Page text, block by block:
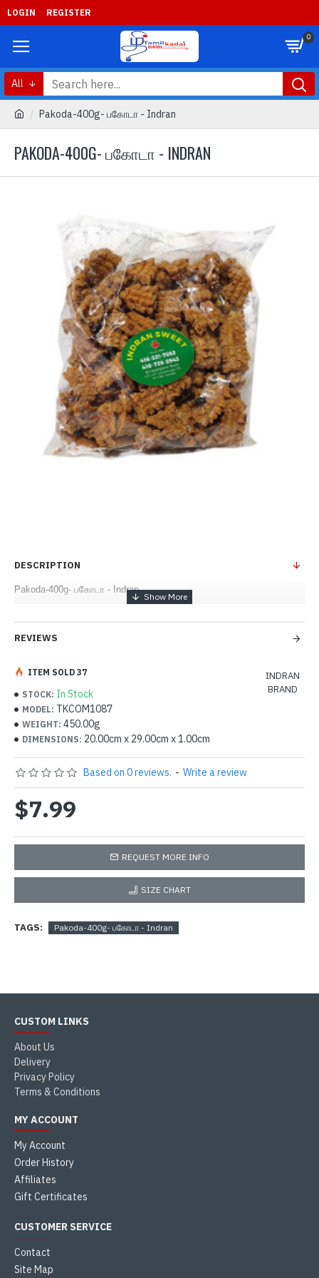
LOGIN REGISTER
0
All
Pakoda-400g- பகோடா - Indran
PAKODA-400G- பகோடா - INDRAN
DESCRIPTION
Pakoda-400g- பகோடா - Indran
REVIEWS
STOCK: In Stock
MODEL: TKCOM1087
WEIGHT: 450.00g
DIMENSIONS: 20.00cm x 29.00cm x 1.00cm
INDRAN
BRAND
ITEM SOLD 37
Based on 0 reviews. - Write a review
$7.99
REQUEST MORE INFO
SIZE CHART
TAGS: Pakoda-400g- பகோடா - Indran
CUSTOM LINKS
About Us
Delivery
Privacy Policy
Terms & Conditions
MY ACCOUNT
My Account
Order History
Affiliates
Gift Certificates
CUSTOMER SERVICE
Contact
Site Map